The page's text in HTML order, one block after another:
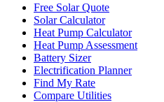
Free Solar Quote
Solar Calculator
Heat Pump Calculator
Heat Pump Assessment
Battery Sizer
Electrification Planner
Find My Rate
Compare Utilities